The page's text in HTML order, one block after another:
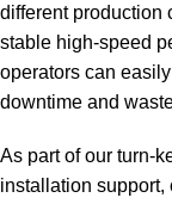
different production
stable high-speed
operators can
downtime and
As part of our turn-
installation support,